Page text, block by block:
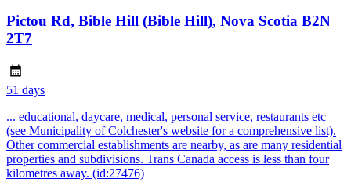
Pictou Rd, Bible Hill (Bible Hill), Nova Scotia B2N
2T7
51 days
... educational, daycare, medical, personal service, restaurants etc
(see Municipality of Colchester's website for a comprehensive list).
Other commercial establishments are nearby, as are many residential
properties and subdivisions. Trans Canada access is less than four
kilometres away. (id:27476)